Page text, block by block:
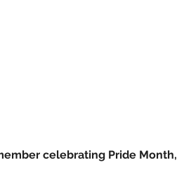
celebrating Pride Month,